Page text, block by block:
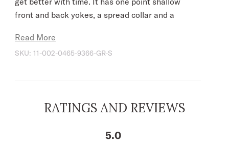
front and back yokes, a spread collar and a
in our Tailored Fit, a versatile style that’s slightly
tapered at the sides for a streamlined
look great tucked or untucked.
1 Point Shallow Front & Back Yokes
Read More
SKU: 11-002-0465-9366-GR-S
RATINGS AND REVIEWS
5